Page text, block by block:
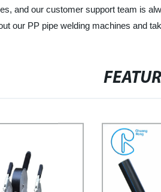
and our customer support team is
our PP pipe welding machines and